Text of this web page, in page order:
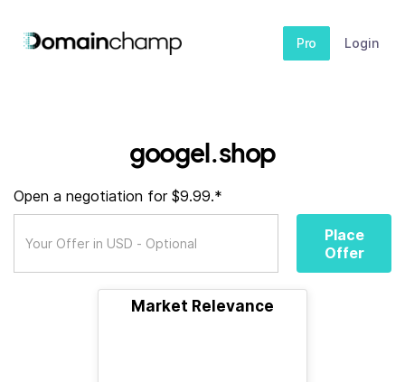
Pro Login
googel.shop
Open a negotiation for $9.99.*
Place
Offer
Market Relevance